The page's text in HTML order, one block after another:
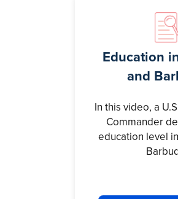
Education
and
In this video, a
Commander
education level